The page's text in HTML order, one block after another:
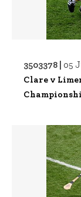
3503378 | 05
Clare v